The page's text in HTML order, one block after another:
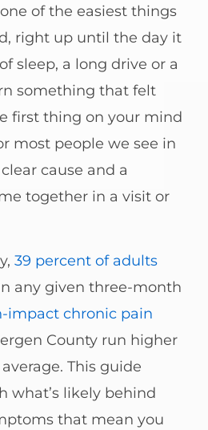
of the easiest things
right up until the day it
sleep, a long drive or a
something that felt
first thing on your mind
most people we see in
cause and a
together in a visit or
39 percent of adults
any given three-month
impact chronic pain
County run higher
This guide
what’s likely behind
that mean you